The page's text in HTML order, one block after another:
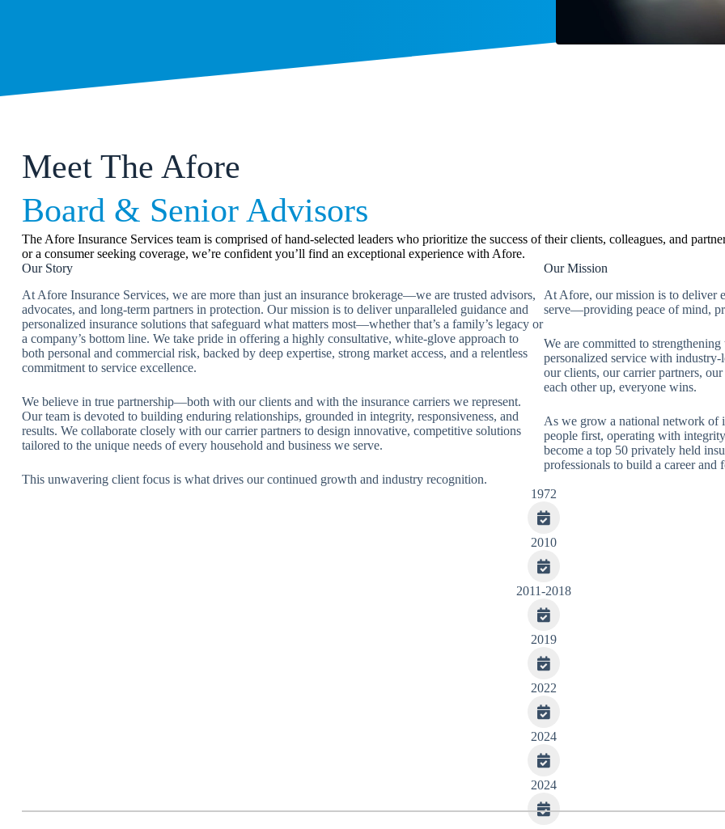
Meet The Afore
Board & Senior Advisors
The Afore Insurance Services team is comprised of hand-selected leaders who prioritize the success of their clients, colleagues, and
or a consumer seeking coverage, we’re confident you’ll find an exceptional experience with Afore.
Our Story
At Afore Insurance Services, we are more than just an insurance brokerage—we are trusted advisors,
advocates, and long-term partners in protection. Our mission is to deliver unparalleled guidance and
personalized insurance solutions that safeguard what matters most—whether that’s a family’s legacy or
a company’s bottom line. We take pride in offering a highly consultative, white-glove approach to
both personal and commercial risk, backed by deep expertise, strong market access, and a relentless
commitment to service excellence.
We believe in true partnership—both with our clients and with the insurance carriers we represent.
Our team is devoted to building enduring relationships, grounded in integrity, responsiveness, and
results. We collaborate closely with our carrier partners to design innovative, competitive solutions
tailored to the unique needs of every household and business we serve.
This unwavering client focus is what drives our continued growth and industry recognition.
Our Mission
At Afore, our mission is to deliver
serve—providing peace of mind,
We are committed to
personalized service with
our clients, our carrier partners,
each other up, everyone wins.
As we grow a national network of
people first, operating with
become a top 50 privately held
professionals to build a career
1972
2010
2011-2018
2019
2022
2024
2024